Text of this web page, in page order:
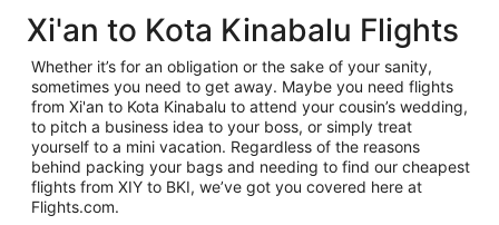
Xi'an to Kota Kinabalu Flights
Whether it’s for an obligation or the sake of your sanity,
sometimes you need to get away. Maybe you need flights
from Xi'an to Kota Kinabalu to attend your cousin’s wedding,
to pitch a business idea to your boss, or simply treat
yourself to a mini vacation. Regardless of the reasons
behind packing your bags and needing to find our cheapest
flights from XIY to BKI, we’ve got you covered here at
Flights.com.